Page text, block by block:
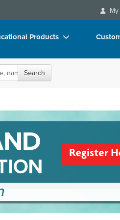
Products
Videos
Bundles
Toy/Games
Email/Mail List
Contact Us
Blogs
Search